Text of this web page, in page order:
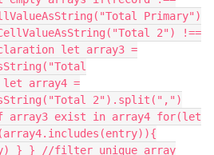
Primary")
2") !==
let array3 =
array4 =
2").split(",")
array3 exist in array4 for(let
} } //filter unique array